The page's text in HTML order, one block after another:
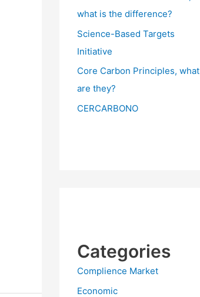
what is the difference?
Science-Based Targets
Initiative
Core Carbon Principles, what
are they?
CERCARBONO
Categories
Complience Market
Economic